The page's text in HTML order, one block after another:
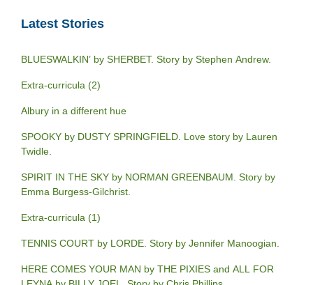
Latest Stories
BLUESWALKIN’ by SHERBET. Story by Stephen Andrew.
Extra-curricula (2)
Albury in a different hue
SPOOKY by DUSTY SPRINGFIELD. Love story by Lauren
Twidle.
SPIRIT IN THE SKY by NORMAN GREENBAUM. Story by
Emma Burgess-Gilchrist.
Extra-curricula (1)
TENNIS COURT by LORDE. Story by Jennifer Manoogian.
HERE COMES YOUR MAN by THE PIXIES and ALL FOR